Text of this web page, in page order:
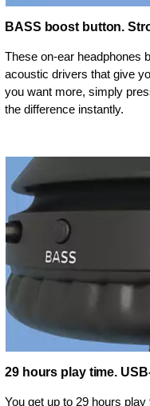
BASS boost button.
These on-ear headphones
acoustic drivers that give
you want more, simply
the difference instantly.
29 hours play time.
You get up to 29 hours